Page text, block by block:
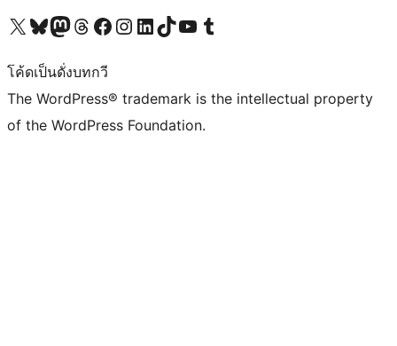
Visit our X (formerly Twitter) account
Visit our Bluesky account
Visit our Mastodon account
Visit our Threads account
Visit our Facebook page
Visit our Instagram account
Visit our LinkedIn account
Visit our TikTok account
Visit our YouTube channel
Visit our Tumblr account
โค้ดเป็นดั่งบทกวี
The WordPress® trademark is the intellectual property
of the WordPress Foundation.